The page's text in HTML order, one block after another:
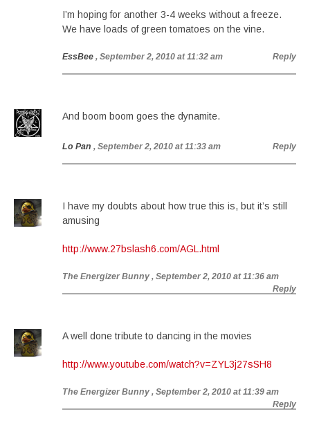
I’m hoping for another 3-4 weeks without a freeze.
We have loads of green tomatoes on the vine.
EssBee , September 2, 2010 at 11:32 am Reply
And boom boom goes the dynamite.
Lo Pan , September 2, 2010 at 11:33 am Reply
I have my doubts about how true this is, but it’s still
amusing
http://www.27bslash6.com/AGL.html
The Energizer Bunny , September 2, 2010 at 11:36 am
Reply
A well done tribute to dancing in the movies
http://www.youtube.com/watch?v=ZYL3j27sSH8
The Energizer Bunny , September 2, 2010 at 11:39 am
Reply